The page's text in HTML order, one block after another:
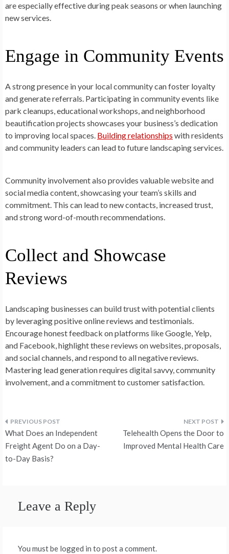
are especially effective during peak seasons or when launching
new services.
Engage in Community Events
A strong presence in your local community can foster loyalty
and generate referrals. Participating in community events like
park cleanups, educational workshops, and neighborhood
beautification projects showcases your business’s dedication
to improving local spaces. Building relationships with residents
and community leaders can lead to future landscaping services.
Community involvement also provides valuable website and
social media content, showcasing your team’s skills and
commitment. This can lead to new contacts, increased trust,
and strong word-of-mouth recommendations.
Collect and Showcase
Reviews
Landscaping businesses can build trust with potential clients
by leveraging positive online reviews and testimonials.
Encourage honest feedback on platforms like Google, Yelp,
and Facebook, highlight these reviews on websites, proposals,
and social channels, and respond to all negative reviews.
Mastering lead generation requires digital savvy, community
involvement, and a commitment to customer satisfaction.
Post
navigation
What Does an Independent
Freight Agent Do on a Day-
to-Day Basis?
Telehealth Opens the Door to
Improved Mental Health Care
Leave a Reply
You must be logged in to post a comment.